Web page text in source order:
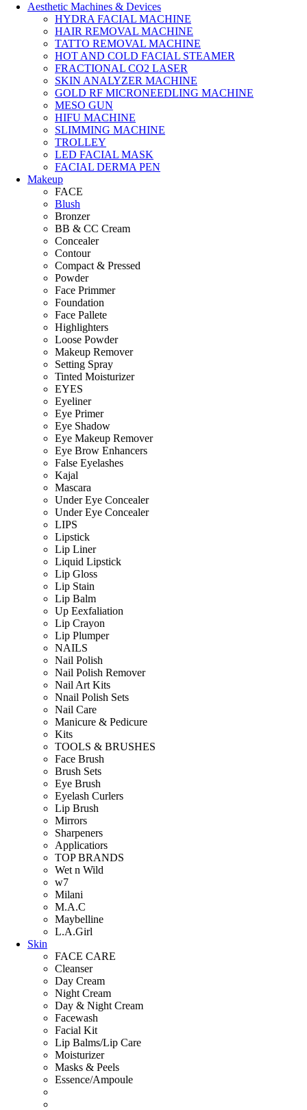
Aesthetic Machines & Devices
HYDRA FACIAL MACHINE
HAIR REMOVAL MACHINE
TATTO REMOVAL MACHINE
HOT AND COLD FACIAL STEAMER
FRACTIONAL CO2 LASER
SKIN ANALYZER MACHINE
GOLD RF MICRONEEDLING MACHINE
MESO GUN
HIFU MACHINE
SLIMMING MACHINE
TROLLEY
LED FACIAL MASK
FACIAL DERMA PEN
Makeup
FACE
Blush
Bronzer
BB & CC Cream
Concealer
Contour
Compact & Pressed
Powder
Face Primmer
Foundation
Face Pallete
Highlighters
Loose Powder
Makeup Remover
Setting Spray
Tinted Moisturizer
EYES
Eyeliner
Eye Primer
Eye Shadow
Eye Makeup Remover
Eye Brow Enhancers
False Eyelashes
Kajal
Mascara
Under Eye Concealer
Under Eye Concealer
LIPS
Lipstick
Lip Liner
Liquid Lipstick
Lip Gloss
Lip Stain
Lip Balm
Up Eexfaliation
Lip Crayon
Lip Plumper
NAILS
Nail Polish
Nail Polish Remover
Nail Art Kits
Nnail Polish Sets
Nail Care
Manicure & Pedicure
Kits
TOOLS & BRUSHES
Face Brush
Brush Sets
Eye Brush
Eyelash Curlers
Lip Brush
Mirrors
Sharpeners
Applicatiors
TOP BRANDS
Wet n Wild
w7
Milani
M.A.C
Maybelline
L.A.Girl
Skin
FACE CARE
Cleanser
Day Cream
Night Cream
Day & Night Cream
Facewash
Facial Kit
Lip Balms/Lip Care
Moisturizer
Masks & Peels
Essence/Ampoule